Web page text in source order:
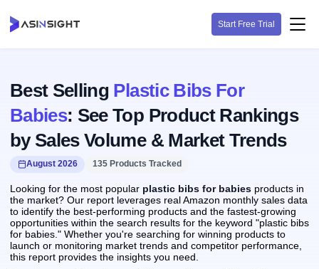
Start Free Trial
Best Selling Plastic Bibs For
Babies: See Top Product Rankings
by Sales Volume & Market Trends
August 2026 135 Products Tracked
Looking for the most popular plastic bibs for babies products in
the market? Our report leverages real Amazon monthly sales data
to identify the best-performing products and the fastest-growing
opportunities within the search results for the keyword "plastic bibs
for babies." Whether you're searching for winning products to
launch or monitoring market trends and competitor performance,
this report provides the insights you need.